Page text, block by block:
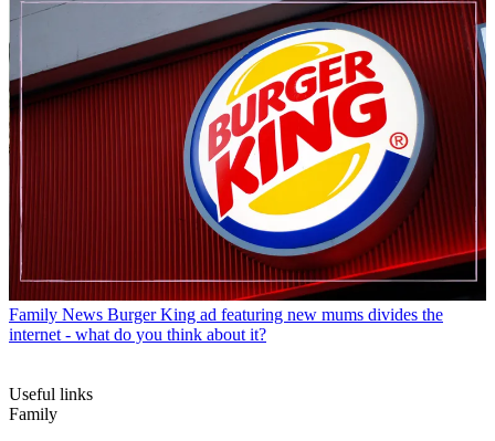
Family News Burger King ad featuring new mums divides the
internet - what do you think about it?
Useful links
Family